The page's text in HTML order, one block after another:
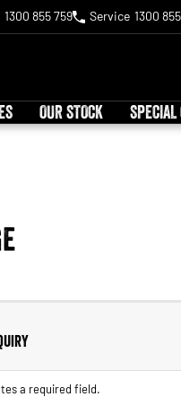
1300 855 759 Service 1300
OUR STOCK SPECIAL
a required field.